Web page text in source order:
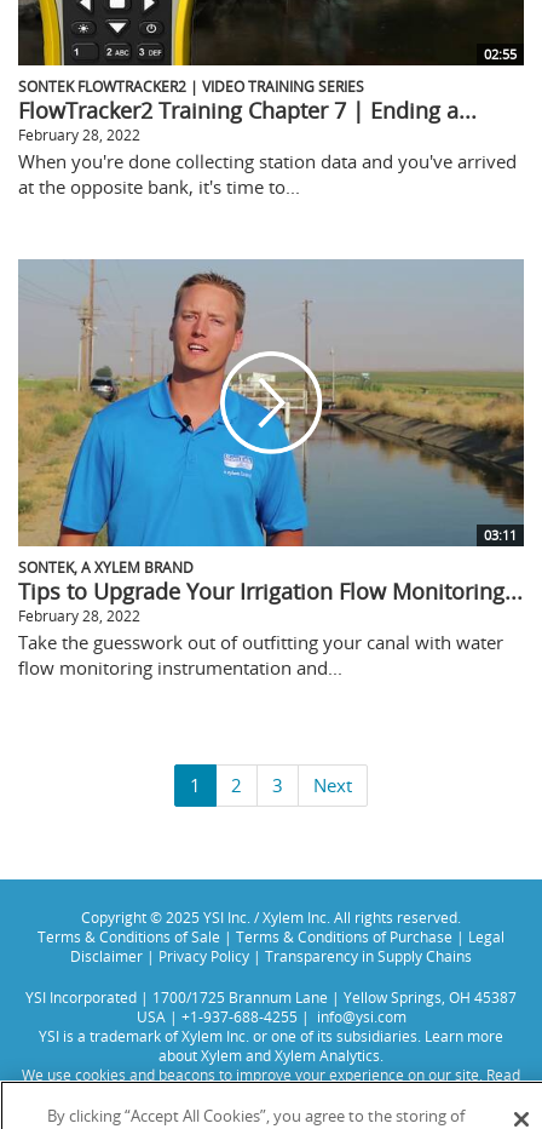
02:55
SONTEK FLOWTRACKER2 | VIDEO TRAINING SERIES
FlowTracker2 Training Chapter 7 | Ending a...
February 28, 2022
When you're done collecting station data and you've arrived
at the opposite bank, it's time to...
03:11
SONTEK, A XYLEM BRAND
Tips to Upgrade Your Irrigation Flow Monitoring...
February 28, 2022
Take the guesswork out of outfitting your canal with water
flow monitoring instrumentation and...
1 2 3 Next
Copyright © 2025 YSI Inc. / Xylem Inc. All rights reserved.
Terms & Conditions of Sale | Terms & Conditions of Purchase | Legal
Disclaimer | Privacy Policy | Transparency in Supply Chains
YSI Incorporated | 1700/1725 Brannum Lane | Yellow Springs, OH 45387
USA | +1-937-688-4255 | info@ysi.com
YSI is a trademark of Xylem Inc. or one of its subsidiaries. Learn more
aboutXylemandXylem Analytics
We use cookies and beacons to improve your experience on our site. Read
By clicking “Accept All Cookies”, you agree to the storing of